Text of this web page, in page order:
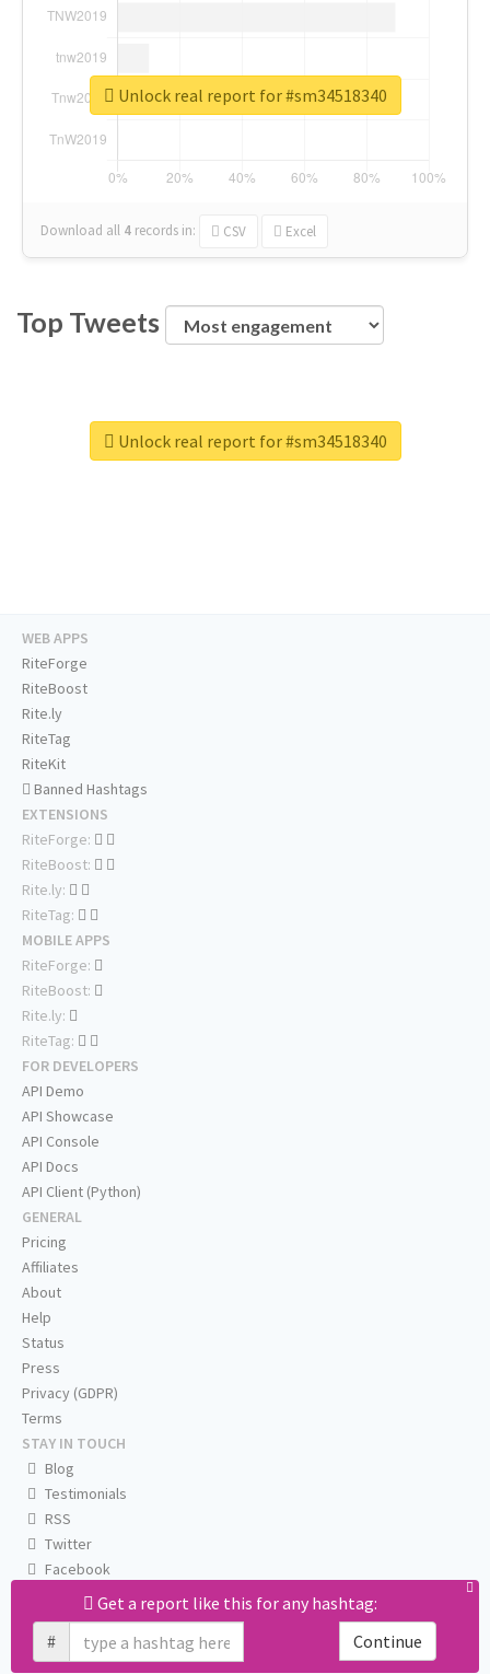
Download all 4 records in: CSV Excel
Unlock real report for #sm34518340
Top Tweets
Unlock real report for #sm34518340
Get a report like this for any hashtag:
#
Continue
WEB APPS
RiteForge
RiteBoost
Rite.ly
RiteTag
RiteKit
Banned Hashtags
EXTENSIONS
RiteForge:
RiteBoost:
Rite.ly:
RiteTag:
MOBILE APPS
RiteForge:
RiteBoost:
Rite.ly:
RiteTag:
FOR DEVELOPERS
API Demo
API Showcase
API Console
API Docs
API Client (Python)
GENERAL
Pricing
Affiliates
About
Help
Status
Press
Privacy (GDPR)
Terms
STAY IN TOUCH
Blog
Testimonials
RSS
Twitter
Facebook
Email us